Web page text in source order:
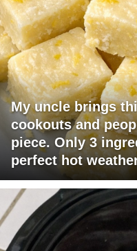
My uncle brings
cookouts and
piece. Only 3
perfect hot